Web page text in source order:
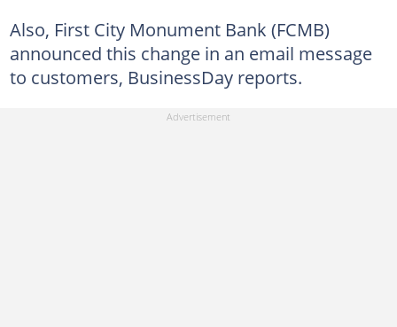
Also, First City Monument Bank (FCMB)
announced this change in an email message
to customers, BusinessDay reports.